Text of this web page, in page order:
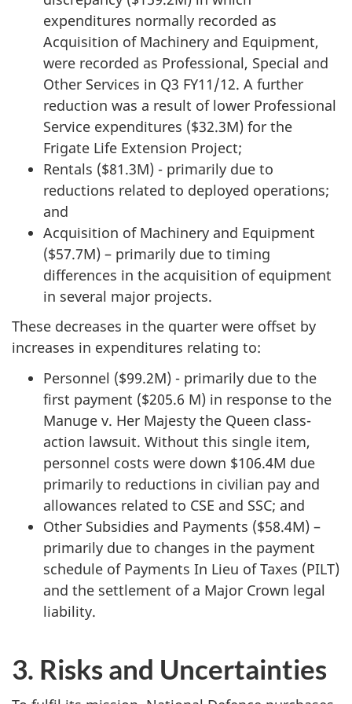
expenditures normally recorded as
Acquisition of Machinery and Equipment,
were recorded as Professional, Special and
Other Services in Q3 FY11/12. A further
reduction was a result of lower Professional
Service expenditures ($32.3M) for the
Frigate Life Extension Project;
Rentals ($81.3M) - primarily due to
reductions related to deployed operations;
and
Acquisition of Machinery and Equipment
($57.7M) – primarily due to timing
differences in the acquisition of equipment
in several major projects.
These decreases in the quarter were offset by
increases in expenditures relating to:
Personnel ($99.2M) - primarily due to the
first payment ($205.6 M) in response to the
Manuge v. Her Majesty the Queen class-
action lawsuit. Without this single item,
personnel costs were down $106.4M due
primarily to reductions in civilian pay and
allowances related to CSE and SSC; and
Other Subsidies and Payments ($58.4M) –
primarily due to changes in the payment
schedule of Payments In Lieu of Taxes (PILT)
and the settlement of a Major Crown legal
liability.
3. Risks and Uncertainties